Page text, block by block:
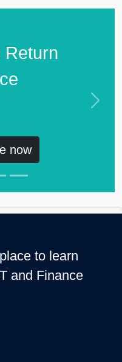
Return
now
Next
to learn
and Finance